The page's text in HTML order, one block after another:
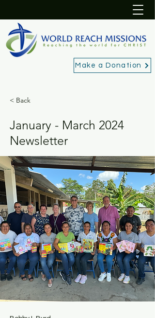
Make a Donation
< Back
January - March 2024
Newsletter